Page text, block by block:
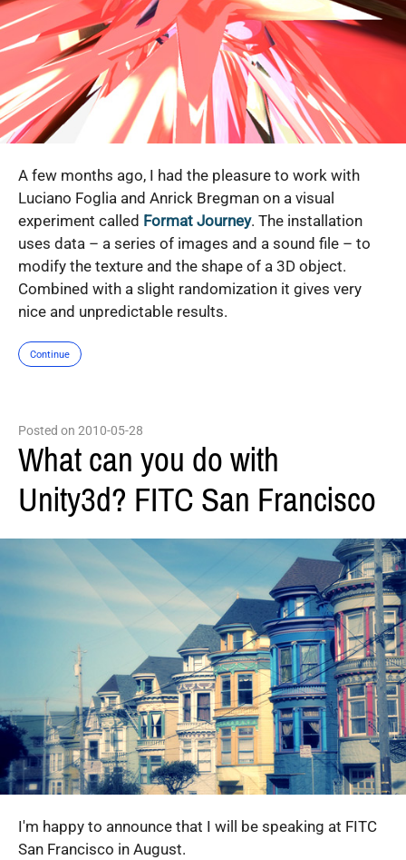
A few months ago, I had the pleasure to work with
Luciano Foglia and Anrick Bregman on a visual
experiment called Format Journey. The installation
uses data – a series of images and a sound file – to
modify the texture and the shape of a 3D object.
Combined with a slight randomization it gives very
nice and unpredictable results.
Continue
Posted on 2010-05-28
What can you do with
Unity3d? FITC San Francisco
I'm happy to announce that I will be speaking at FITC
San Francisco in August.